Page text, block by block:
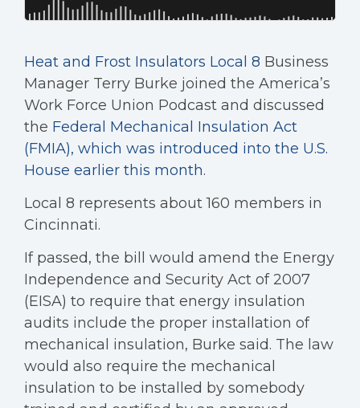
Heat and Frost Insulators Local 8 Business
Manager Terry Burke joined the America’s
Work Force Union Podcast and discussed
the Federal Mechanical Insulation Act
(FMIA), which was introduced into the U.S.
House earlier this month.
Local 8 represents about 160 members in
Cincinnati.
If passed, the bill would amend the Energy
Independence and Security Act of 2007
(EISA) to require that energy insulation
audits include the proper installation of
mechanical insulation, Burke said. The law
would also require the mechanical
insulation to be installed by somebody